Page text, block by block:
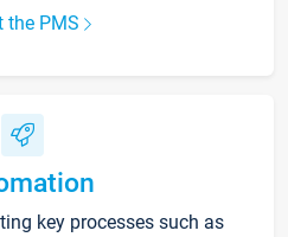
the PMS
key processes such as